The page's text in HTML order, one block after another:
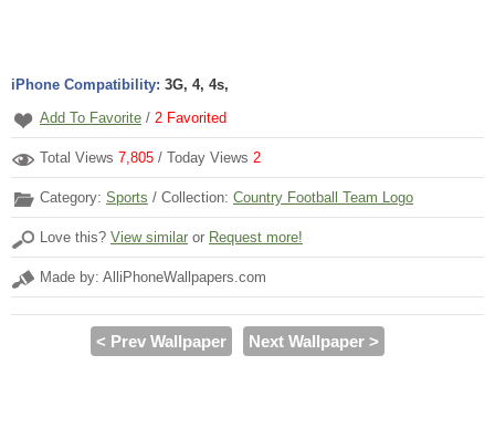
iPhone Compatibility: 3G, 4, 4s,
Add To Favorite / 2 Favorited
Total Views 7,805 / Today Views 2
Category: Sports / Collection: Country Football Team Logo
Love this? View similar or Request more!
Made by: AlliPhoneWallpapers.com
< Prev Wallpaper Next Wallpaper >